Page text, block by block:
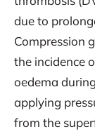
due to
Compression
the incidence
oedema
applying
from the